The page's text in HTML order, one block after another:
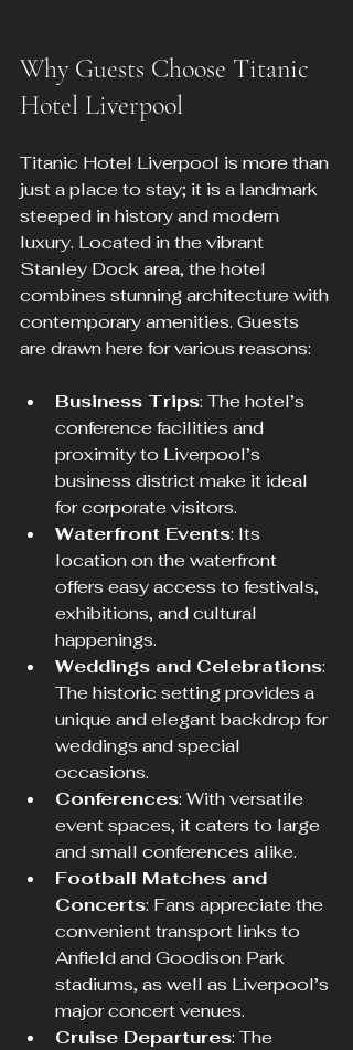
Why Guests Choose Titanic
Hotel Liverpool
Titanic Hotel Liverpool is more than
just a place to stay; it is a landmark
steeped in history and modern
luxury. Located in the vibrant
Stanley Dock area, the hotel
combines stunning architecture with
contemporary amenities. Guests
are drawn here for various reasons:
Business Trips: The hotel’s
conference facilities and
proximity to Liverpool’s
business district make it ideal
for corporate visitors.
Waterfront Events: Its
location on the waterfront
offers easy access to festivals,
exhibitions, and cultural
happenings.
Weddings and Celebrations:
The historic setting provides a
unique and elegant backdrop for
weddings and special
occasions.
Conferences: With versatile
event spaces, it caters to large
and small conferences alike.
Football Matches and
Concerts: Fans appreciate the
convenient transport links to
Anfield and Goodison Park
stadiums, as well as Liverpool’s
major concert venues.
Cruise Departures: The